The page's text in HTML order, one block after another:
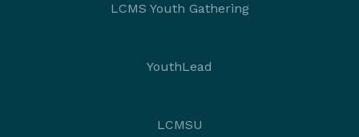
LCMS Youth Gathering
YouthLead
LCMSU